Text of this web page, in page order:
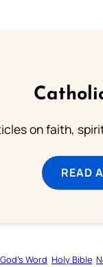
on faith,
READ
God’s Word Holy Bible